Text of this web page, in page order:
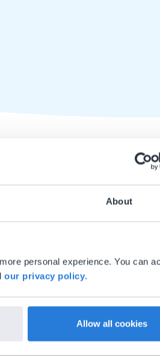
About
personal experience. You can
our privacy policy.
Allow all cookies
ofLife Terra. The
are designed so that they can
into different sections. For
section at different times. You
determine what material works